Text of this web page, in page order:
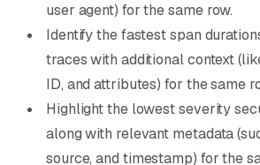
user agent) for the same row.
Identify the fastest span
traces with additional context
ID, and attributes) for the same
Highlight the lowest severity
along with relevant metadata
source, and timestamp) for the